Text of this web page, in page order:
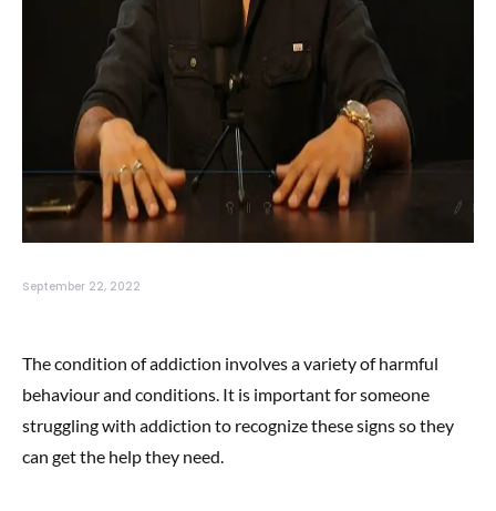
September 22, 2022
The condition of addiction involves a variety of harmful
behaviour and conditions. It is important for someone
struggling with addiction to recognize these signs so they
can get the help they need.